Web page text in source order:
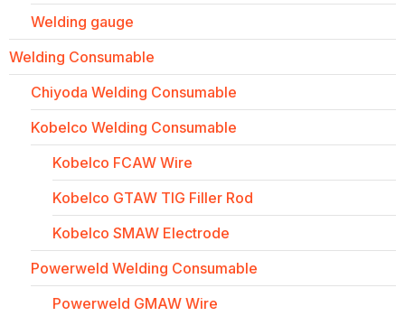
Welding gauge
Welding Consumable
Chiyoda Welding Consumable
Kobelco Welding Consumable
Kobelco FCAW Wire
Kobelco GTAW TIG Filler Rod
Kobelco SMAW Electrode
Powerweld Welding Consumable
Powerweld GMAW Wire